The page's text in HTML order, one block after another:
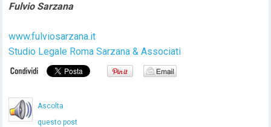
Fulvio Sarzana
www.fulviosarzana.it
Studio Legale Roma Sarzana & Associati
Ascolta
questo post